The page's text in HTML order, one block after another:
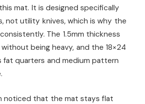
mat. It is designed specifically
not utility knives, which is why the
The 1.5mm thickness
being heavy, and the 18×24
fat quarters and medium pattern
noticed that the mat stays flat